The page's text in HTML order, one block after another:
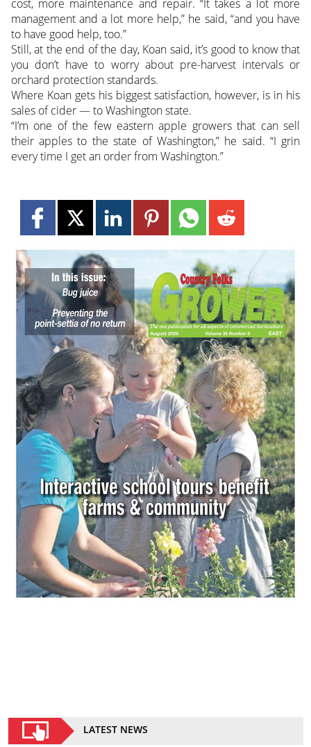
cost, more maintenance and repair. “It takes a lot more
management and a lot more help,” he said, “and you have
to have good help, too.”
Still, at the end of the day, Koan said, it’s good to know that
you don’t have to worry about pre-harvest intervals or
orchard protection standards.
Where Koan gets his biggest satisfaction, however, is in his
sales of cider — to Washington state.
“I’m one of the few eastern apple growers that can sell
their apples to the state of Washington,” he said. “I grin
every time I get an order from Washington.”
LATEST NEWS